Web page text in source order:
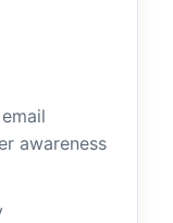
awareness